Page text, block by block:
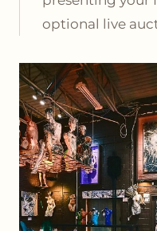
optional live